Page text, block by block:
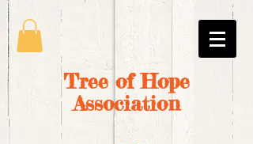
Tree of Hope
Association